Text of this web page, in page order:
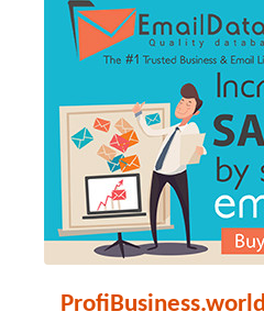
ProfiBusiness.world